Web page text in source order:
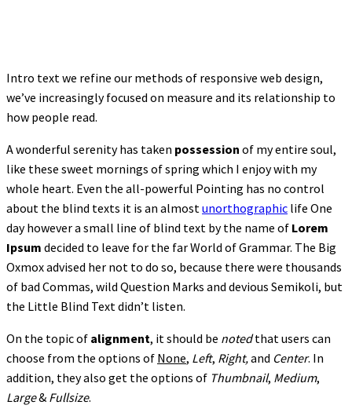
Intro text we refine our methods of responsive web design,
we’ve increasingly focused on measure and its relationship to
how people read.
A wonderful serenity has taken possession of my entire soul,
like these sweet mornings of spring which I enjoy with my
whole heart. Even the all-powerful Pointing has no control
about the blind texts it is an almostunorthographic life One
day however a small line of blind text by the name of Lorem
Ipsum decided to leave for the far World of Grammar. The Big
Oxmox advised her not to do so, because there were thousands
of bad Commas, wild Question Marks and devious Semikoli, but
the Little Blind Text didn’t listen.
On the topic of alignment, it should be notedthat users can
choose from the options of None, Left, Right,and Center. In
addition, they also get the options of Thumbnail, Medium,
Large& Fullsize.